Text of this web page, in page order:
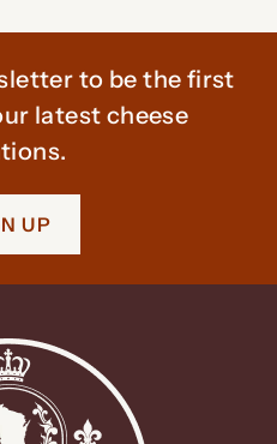
to be the first
latest cheese
UP